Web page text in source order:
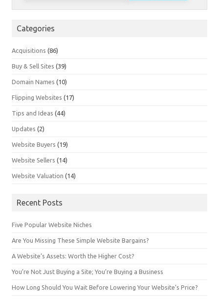
Categories
Acquisitions (86)
Buy & Sell Sites (39)
Domain Names (10)
Flipping Websites (17)
Tips and Ideas (44)
Updates (2)
Website Buyers (19)
Website Sellers (14)
Website Valuation (14)
Recent Posts
Five Popular Website Niches
Are You Missing These Simple Website Bargains?
A Website’s Assets: Worth the Higher Cost?
You’re Not Just Buying a Site; You’re Buying a Business
How Long Should You Wait Before Lowering Your Website’s Price?